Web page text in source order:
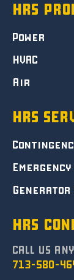
HRS
Power
HVAC
Air
HRS
Generator
HRS
CALL US
713-580-